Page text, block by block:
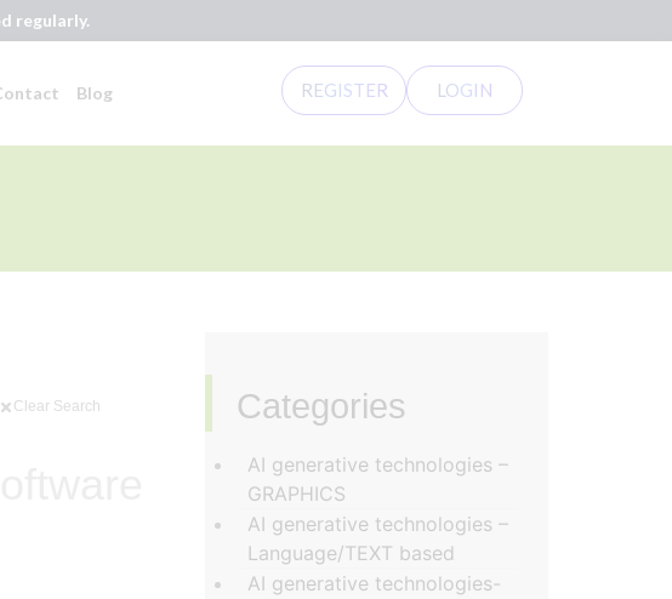
regularly.
Blog REGISTER LOGIN
Clear Search Categories
‏‏‎ ‎
AI generative technologies –
GRAPHICS
AI generative technologies –
Language/TEXT based
AI generative technologies-